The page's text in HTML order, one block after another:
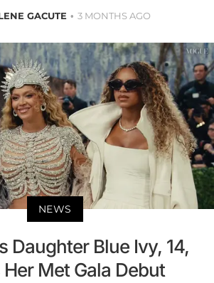
GACUTE 3 MONTHS AGO
NEWS
Daughter Blue Ivy, 14,
Met Gala Debut